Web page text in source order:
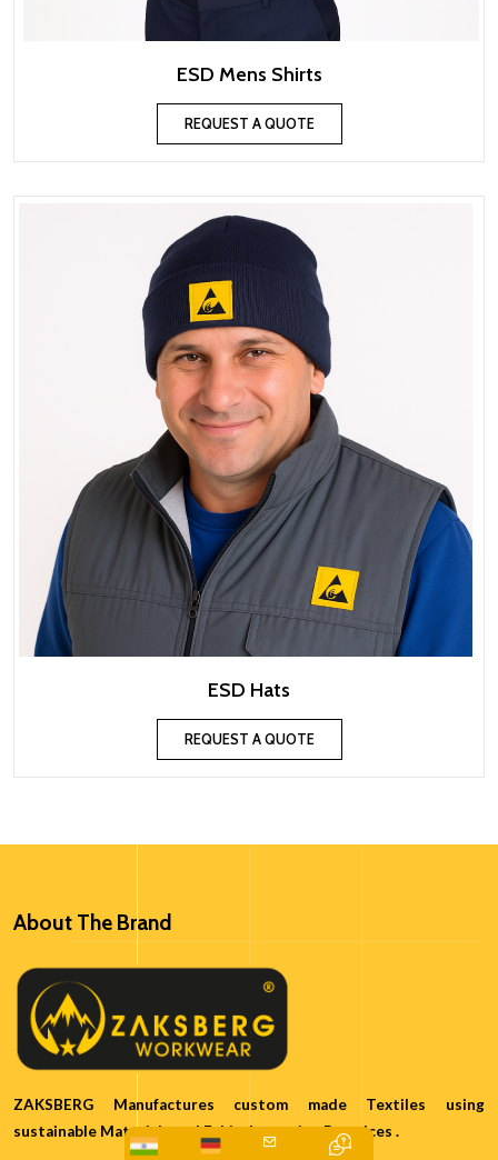
ESD Mens Shirts
REQUEST A QUOTE
ESD Hats
REQUEST A QUOTE
About The Brand
ZAKSBERG Manufactures custom made Textiles using
sustainable Materials and Ethical sourcing Practices .